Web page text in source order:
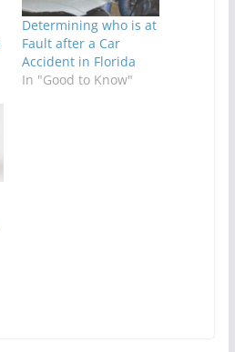
Determining who is at
Fault after a Car
Accident in Florida
In "Good to Know"